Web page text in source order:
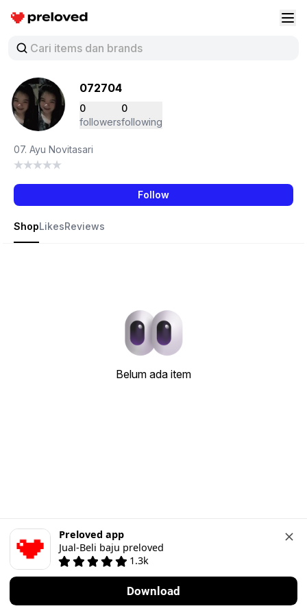
Preloved Indonesia
072704
0
followers
0
following
07. Ayu Novitasari
Follow
ShopLikesReviews
Belum ada item
Preloved app
Jual-Beli baju preloved
1.3k
Download